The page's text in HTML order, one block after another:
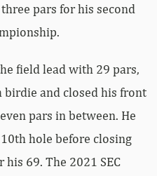
pars for his second
field lead with 29 pars,
and closed his front
pars in between. He
hole before closing
69. The 2021 SEC